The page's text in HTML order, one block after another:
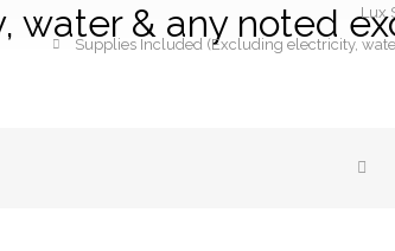
& any noted Lux
Supplies Included (Excluding electricity,